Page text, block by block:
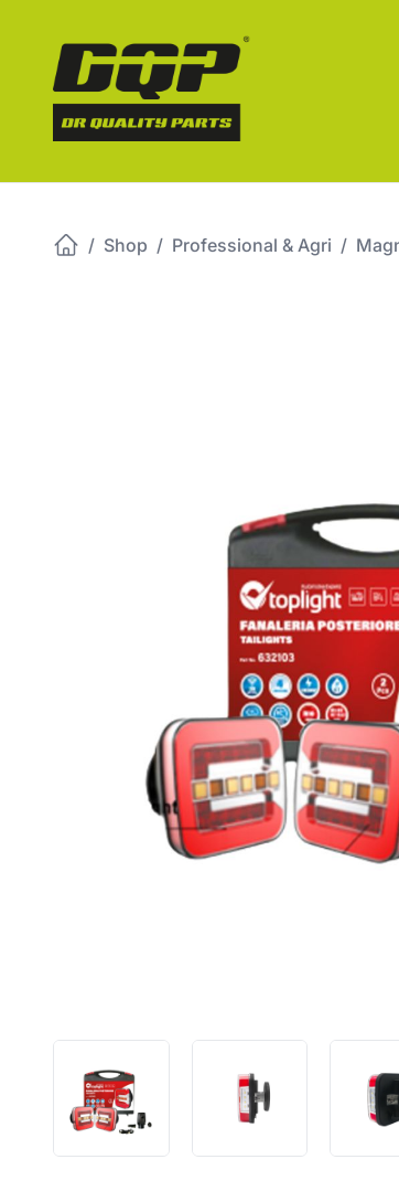
/ Shop / Professional & Agri /